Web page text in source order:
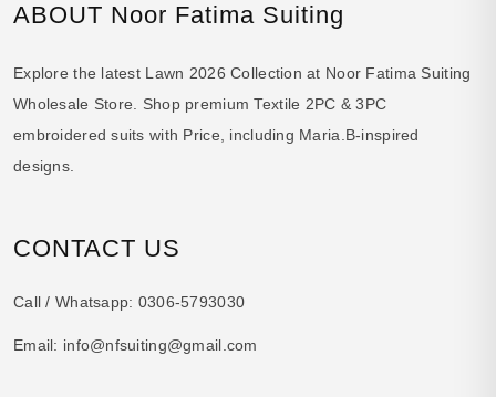
ABOUT Noor Fatima Suiting
Explore the latest Lawn 2026 Collection at Noor Fatima Suiting
Wholesale Store. Shop premium Textile 2PC & 3PC
embroidered suits with Price, including Maria.B-inspired
designs.
CONTACT US
Call / Whatsapp: 0306-5793030
Email: info@nfsuiting@gmail.com